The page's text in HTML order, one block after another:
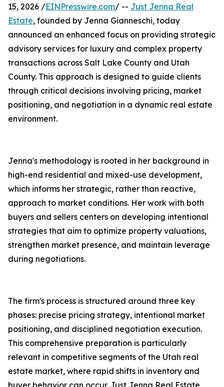
15, 2026 /EINPresswire.com/ -- Just Jenna Real
Estate, founded by Jenna Gianneschi, today
announced an enhanced focus on providing strategic
advisory services for luxury and complex property
transactions across Salt Lake County and Utah
County. This approach is designed to guide clients
through critical decisions involving pricing, market
positioning, and negotiation in a dynamic real estate
environment.
Jenna's methodology is rooted in her background in
high-end residential and mixed-use development,
which informs her strategic, rather than reactive,
approach to market conditions. Her work with both
buyers and sellers centers on developing intentional
strategies that aim to optimize property valuations,
strengthen market presence, and maintain leverage
during negotiations.
The firm's process is structured around three key
phases: precise pricing strategy, intentional market
positioning, and disciplined negotiation execution.
This comprehensive preparation is particularly
relevant in competitive segments of the Utah real
estate market, where rapid shifts in inventory and